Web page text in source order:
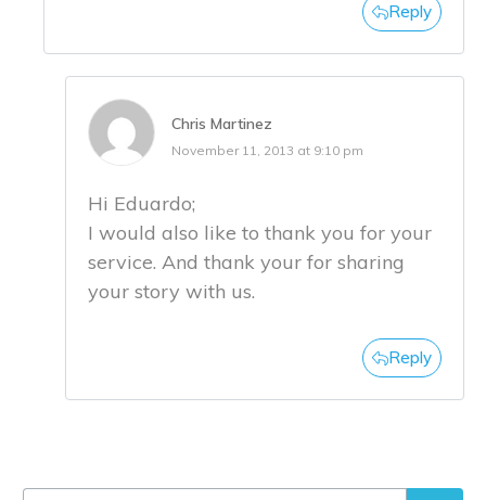
Reply
Chris Martinez
November 11, 2013 at 9:10 pm
Hi Eduardo;
I would also like to thank you for your
service. And thank your for sharing
your story with us.
Reply